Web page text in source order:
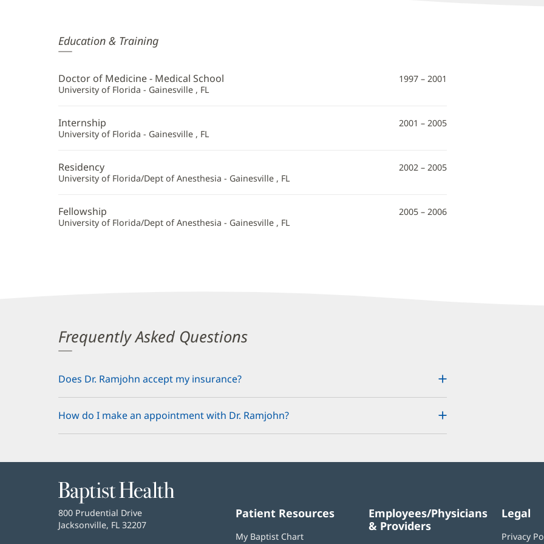
Joanne
Ramjohn,
MD
Additional
Education & Training
Doctor of Medicine - Medical School
University of Florida - Gainesville , FL
1997 – 2001
Internship
University of Florida - Gainesville , FL
2001 – 2005
Residency
University of Florida/Dept of Anesthesia - Gainesville , FL
2002 – 2005
Fellowship
University of Florida/Dept of Anesthesia - Gainesville , FL
2005 – 2006
Frequently Asked Questions
Does Dr. Ramjohn accept my insurance?
How do I make an appointment with Dr. Ramjohn?
Baptist
Health
Baptist
Health
800 Prudential Drive
Jacksonville, FL 32207
Patient Resources
My Baptist Chart
Employees/Physicians
& Providers
Legal
Privacy